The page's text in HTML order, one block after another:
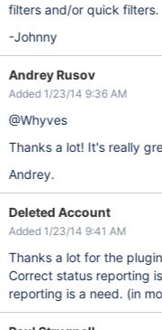
filters and/or quick filters.
-Johnny
Andrey Rusov
Added 1/23/14 9:36 AM
@Whyves
Thanks a lot! It's really
Andrey.
Deleted Account
Added 1/23/14 9:41 AM
Thanks a lot for the
Correct status reporting
reporting is a need. (in